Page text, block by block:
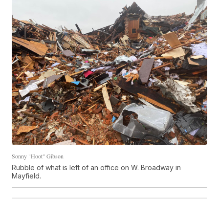
Sonny "Hoot" Gibson
Rubble of what is left of an office on W. Broadway in
Mayfield.